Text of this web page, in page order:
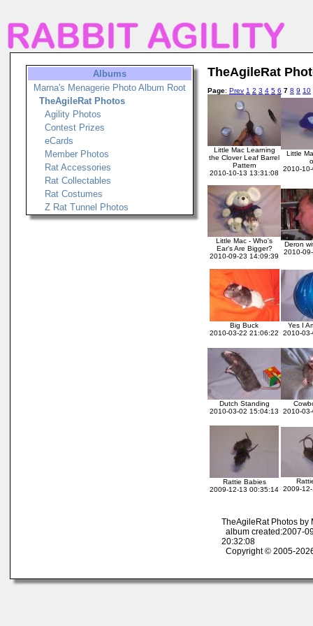
Albums
Marna's Menagerie Photo Album Root
TheAgileRat Photos
Agility Photos
Contest Prizes
eCards
Member Photos
Rat Accessories
Rat Collectables
Rat Costumes
Z Rat Tunnel Photos
TheAgileRat
Page: Prev 1 2 3 4 5 6 7 8 9 10
Little Mac Learning
the Clover Leaf Barrel
Pattern
2010-10-13 13:31:08
Little
2010-
Little Mac - Who's
Ear's Are Bigger?
2010-09-23 14:09:39
Deron
2010-
Big Buck
2010-03-22 21:06:22
Yes I
2010-
Dutch Standing
2010-03-02 15:04:13
2010-
Rattie Babies
2009-12-13 00:35:14 2009-
TheAgileRat Photos by
album created:2007-
20:32:08
Copyright © 2005-